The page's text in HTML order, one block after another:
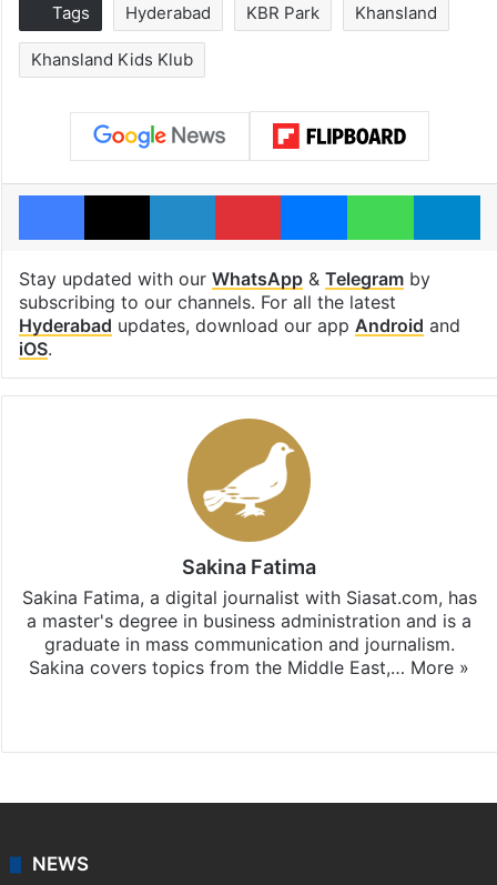
Tags Hyderabad KBR Park Khansland
Khansland Kids Klub
Facebook
X LinkedInPinterestMessengerWhatsApp
Stay updated with our WhatsApp& Telegramby
subscribing to our channels. For all the latest
Hyderabad updates, download our app Android and
iOS.
Sakina Fatima
Sakina Fatima, a digital journalist with Siasat.com, has
a master's degree in business administration and is a
graduate in mass communication and journalism.
Sakina covers topics from the Middle East,… More »
NEWS